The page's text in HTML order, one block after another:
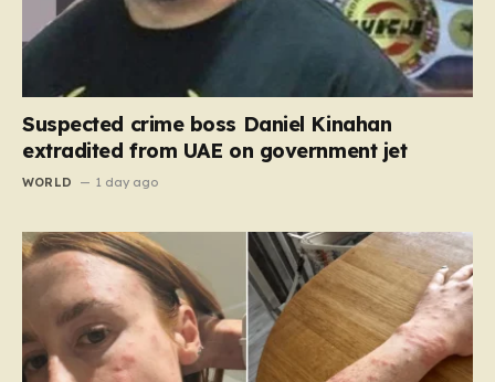
Suspected crime boss Daniel Kinahan
extradited from UAE on government jet
WORLD 1 day ago